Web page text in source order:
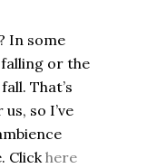
In some
or the
That’s
so I’ve
Clickhere